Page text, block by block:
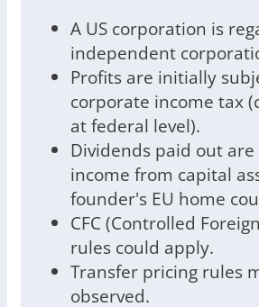
A US corporation is
independent
Profits are initially
corporate income tax
at federal level).
Dividends paid out
income from capital
founder's EU home
CFC (Controlled
rules could apply.
Transfer pricing rules
observed.